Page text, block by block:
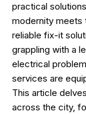
practical
modernity meets
reliable fix-it
grappling with a
electrical
services are
This article
across the city,